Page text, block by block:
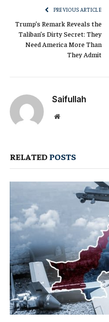
PREVIOUS ARTICLE
Trump’s Remark Reveals the
Taliban’s Dirty Secret: They
Need America More Than
They Admit
Saifullah
Website
RELATED POSTS